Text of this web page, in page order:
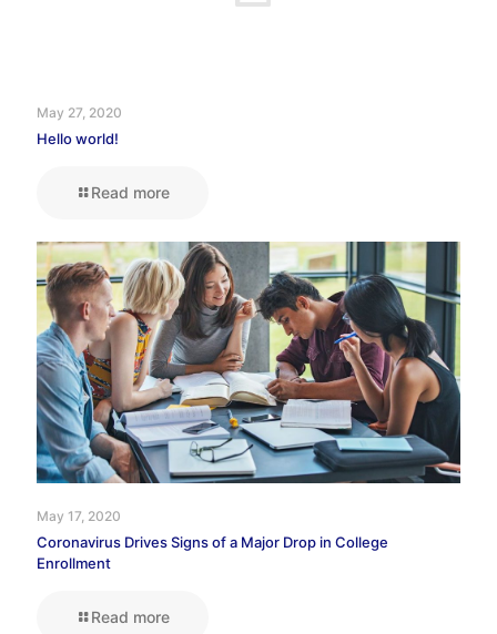
May 27, 2020
Hello world!
Read more
May 17, 2020
Coronavirus Drives Signs of a Major Drop in College
Enrollment
Read more